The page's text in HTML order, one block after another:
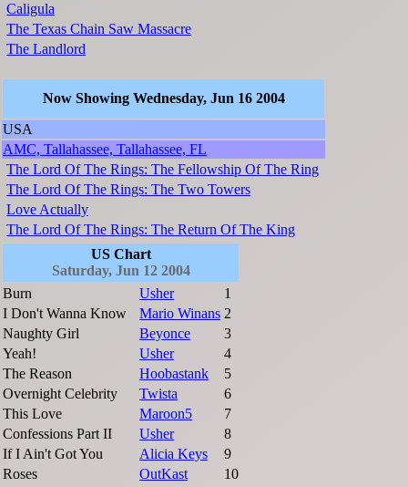
Caligula
The Texas Chain Saw Massacre
The Landlord
Now Showing Wednesday, Jun 16 2004
USA
AMC, Tallahassee, Tallahassee, FL
The Lord Of The Rings: The Fellowship Of The Ring
The Lord Of The Rings: The Two Towers
Love Actually
The Lord Of The Rings: The Return Of The King
US Chart
Saturday, Jun 12 2004
Burn
Usher
1
I Don't Wanna Know
Mario Winans 2
Naughty Girl
Beyonce
3
Yeah!
Usher
4
The Reason
Hoobastank
5
Overnight Celebrity
Twista
6
This Love
Maroon5
7
Confessions Part II
Usher
8
If I Ain't Got You
Alicia Keys
9
Roses
OutKast
10